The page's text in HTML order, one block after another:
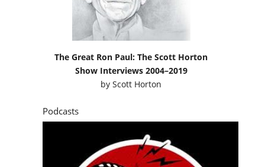
The Great Ron Paul: The Scott Horton
Show Interviews 2004–2019
byScott Horton
Podcasts